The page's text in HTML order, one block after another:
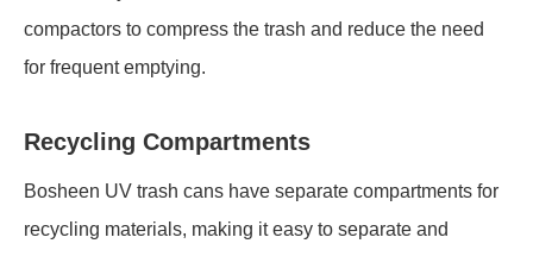
compactors to compress the trash and reduce the need
for frequent emptying.
Recycling Compartments
Bosheen UV trash cans have separate compartments for
recycling materials, making it easy to separate and